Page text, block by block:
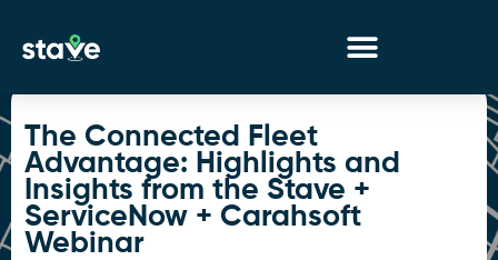
The Connected Fleet
Advantage: Highlights and
Insights from the Stave +
ServiceNow + Carahsoft
Webinar
menu
locations
found.